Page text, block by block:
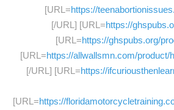
[URL=https://
[/URL] [URL=https://
[URL=https://ghspubs.org/
[URL=https://allwallsmn.com/product/
[/URL] [URL=https://
[URL=https://